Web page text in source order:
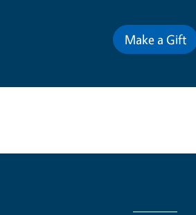
Make a Gift